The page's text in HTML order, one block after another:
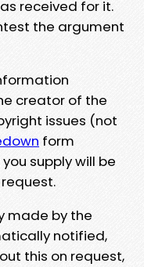
received for it.
the argument
creator of the
issues (not
form
supply will be
made by the
notified,
this on request,